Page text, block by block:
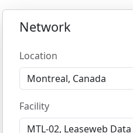
Network
Location
Facility